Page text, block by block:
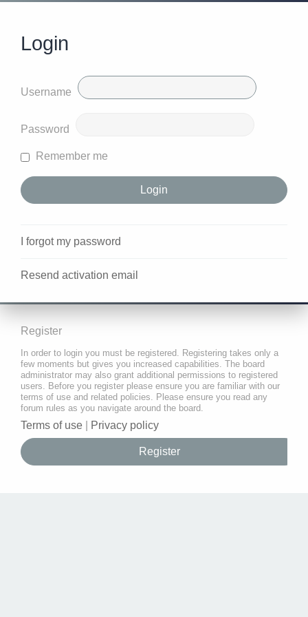
Login
Username
Password
Remember me
I forgot my password
Resend activation email
Register
In order to login you must be registered. Registering takes only a
few moments but gives you increased capabilities. The board
administrator may also grant additional permissions to registered
users. Before you register please ensure you are familiar with our
terms of use and related policies. Please ensure you read any
forum rules as you navigate around the board.
Terms of use Privacy policy
Register